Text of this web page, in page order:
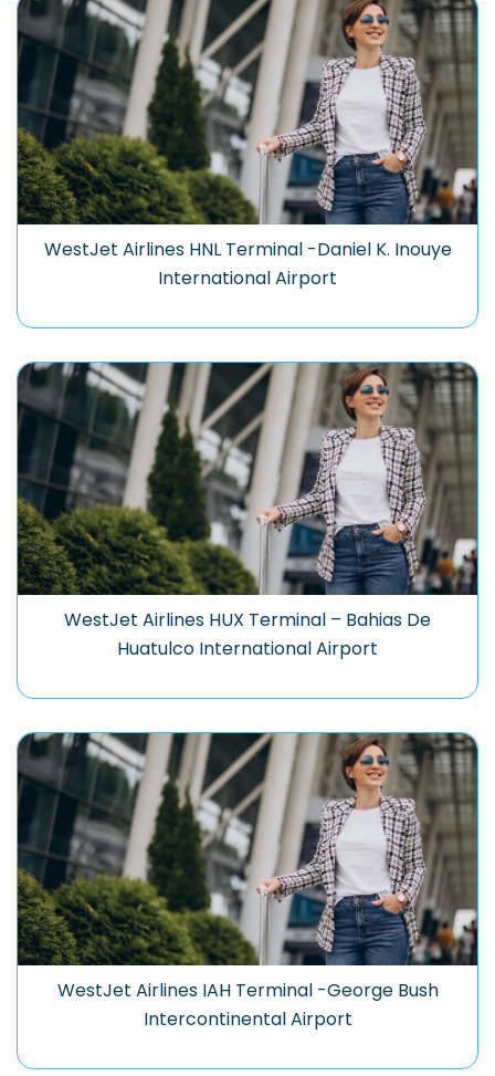
WestJet Airlines HNL Terminal -Daniel K. Inouye
International Airport
WestJet Airlines HUX Terminal – Bahias De
Huatulco International Airport
WestJet Airlines IAH Terminal -George Bush
Intercontinental Airport